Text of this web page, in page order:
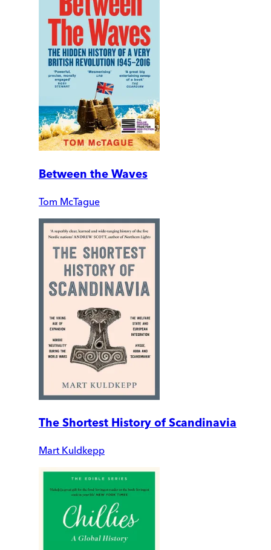
Between the Waves
Tom McTague
The Shortest History of Scandinavia
Mart Kuldkepp